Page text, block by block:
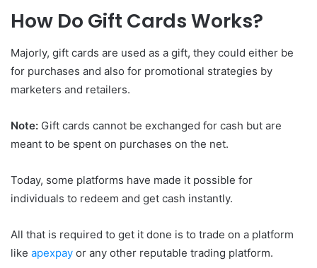
How Do Gift Cards Works?
Majorly, gift cards are used as a gift, they could either be
for purchases and also for promotional strategies by
marketers and retailers.
Note: Gift cards cannot be exchanged for cash but are
meant to be spent on purchases on the net.
Today, some platforms have made it possible for
individuals to redeem and get cash instantly.
All that is required to get it done is to trade on a platform
like apexpay or any other reputable trading platform.